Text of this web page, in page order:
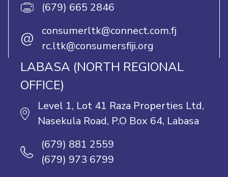
(679) 665 2846
@
consumerltk@connect.com.fj
rc.ltk@consumersfiji.org
LABASA (NORTH REGIONAL
OFFICE)
Level 1, Lot 41 Raza Properties Ltd,
Nasekula Road, P.O Box 64, Labasa
(679) 881 2559
(679) 973 6799